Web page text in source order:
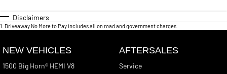
Disclaimers
1 Driveaway No More to Pay includes all on road and government charges.
NEW VEHICLES
1500 Big Horn® HEMI V8
AFTERSALES
Service